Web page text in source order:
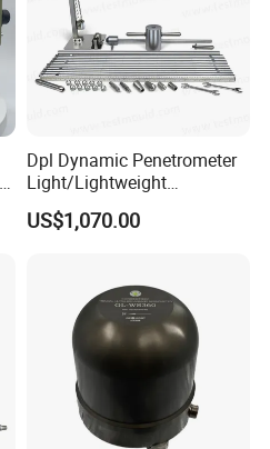
Dpl Dynamic Penetrometer
Light/Lightweight
Penetrometer/Light
Dynamic Probe
US$1,070.00